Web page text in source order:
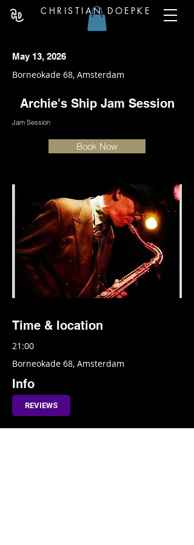
CHRISTIAN DOEPKE
May 13, 2026
Borneokade 68, Amsterdam
Archie's Ship Jam Session
Jam Session
Book Now
Time & location
21:00
Borneokade 68, Amsterdam
Info
REVIEWS